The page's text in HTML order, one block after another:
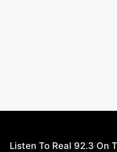
Listen To Real 92.3 On